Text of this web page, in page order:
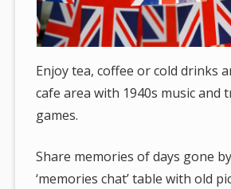
Enjoy tea, coffee or cold drinks
cafe area with 1940s music and
games.
Share memories of days gone
‘memories chat’ table with old